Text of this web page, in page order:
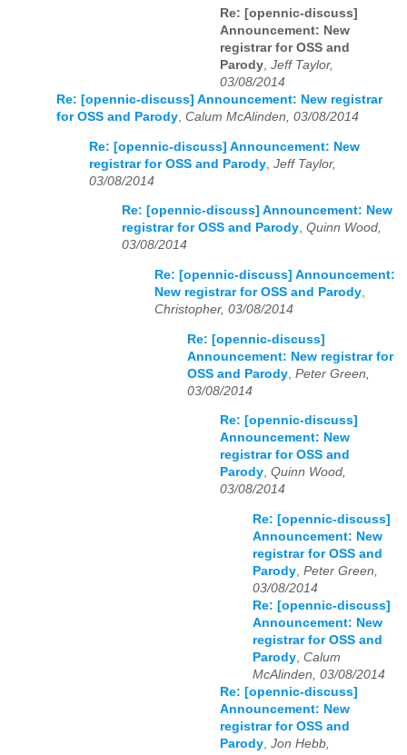
Re: [opennic-discuss]
Announcement: New
registrar for OSS and
Parody, Jeff Taylor,
03/08/2014
Re: [opennic-discuss] Announcement: New registrar
for OSS and Parody, Calum McAlinden, 03/08/2014
Re: [opennic-discuss] Announcement: New
registrar for OSS and Parody Jeff Taylor,
03/08/2014
Re: [opennic-discuss] Announcement: New
registrar for OSS and Parody, Quinn Wood,
03/08/2014
Re: [opennic-discuss] Announcement:
New registrar for OSS and Parody
Christopher, 03/08/2014
Re: [opennic-discuss]
Announcement: New registrar for
OSS and Parody Peter Green,
03/08/2014
Re: [opennic-discuss]
Announcement: New
registrar for OSS and
Parody, Quinn Wood,
03/08/2014
Re: [opennic-discuss]
Announcement: New
registrar for OSS and
Parody Peter Green,
03/08/2014
Re: [opennic-discuss]
Announcement: New
registrar for OSS and
Parody Calum
McAlinden, 03/08/2014
Re: [opennic-discuss]
Announcement: New
registrar for OSS and
Parody Jon Hebb,